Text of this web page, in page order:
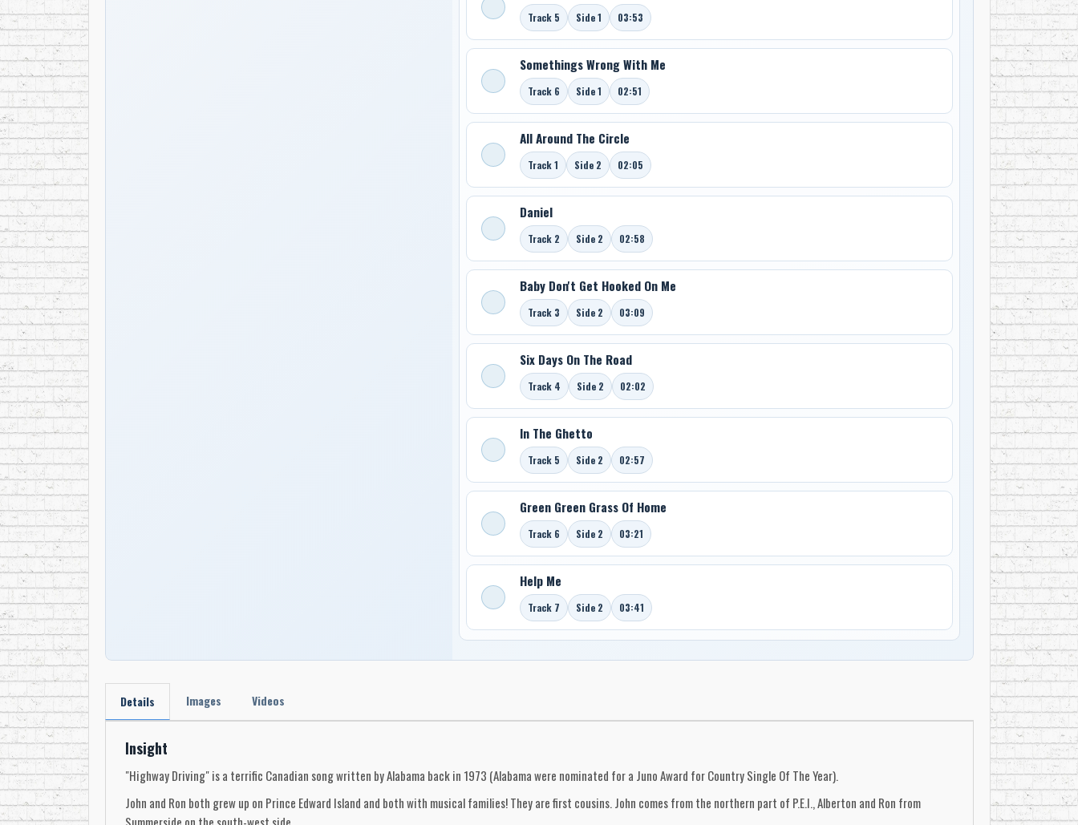
Track 5 Side 1 03:53
Somethings Wrong With Me
Track 6 Side 1 02:51
All Around The Circle
Track 1 Side 2 02:05
Daniel
Track 2 Side 2 02:58
Baby Don't Get Hooked On Me
Track 3 Side 2 03:09
Six Days On The Road
Track 4 Side 2 02:02
In The Ghetto
Track 5 Side 2 02:57
Green Green Grass Of Home
Track 6 Side 2 03:21
Help Me
Track 7 Side 2 03:41
Details Images Videos
Insight
"Highway Driving" is a terrific Canadian song written by Alabama back in 1973 (Alabama were nominated for a Juno Award for Country Single Of The Year).
John and Ron both grew up on Prince Edward Island and both with musical families! They are first cousins. John comes from the northern part of P.E.I., Alberton and Ron from